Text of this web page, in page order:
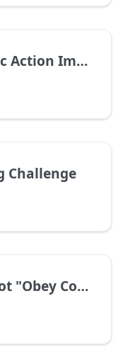
Imitation Show
Challenge
Commands"